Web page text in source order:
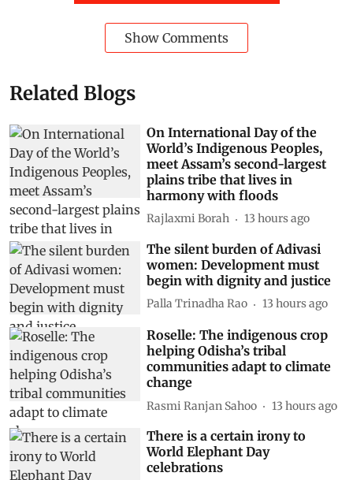
Show Comments
Related Blogs
On International Day of the
World’s Indigenous Peoples,
meet Assam’s second-largest
plains tribe that lives in
harmony with floods
Rajlaxmi Borah 13 hours ago
The silent burden of Adivasi
women: Development must
begin with dignity and justice
Palla Trinadha Rao 13 hours ago
Roselle: The indigenous crop
helping Odisha’s tribal
communities adapt to climate
change
Rasmi Ranjan Sahoo 13 hours ago
There is a certain irony to
World Elephant Day
celebrations